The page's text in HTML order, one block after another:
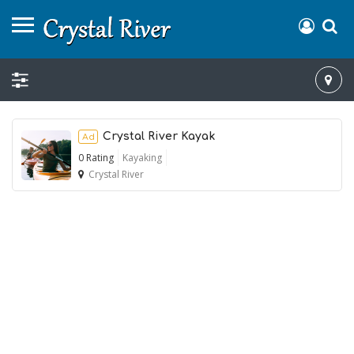
Ad Crystal River Kayak
0 Rating
Kayaking
Crystal River